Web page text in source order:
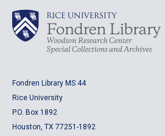
Fondren Library MS 44
Rice University
P.O. Box 1892
Houston, TX 77251-1892